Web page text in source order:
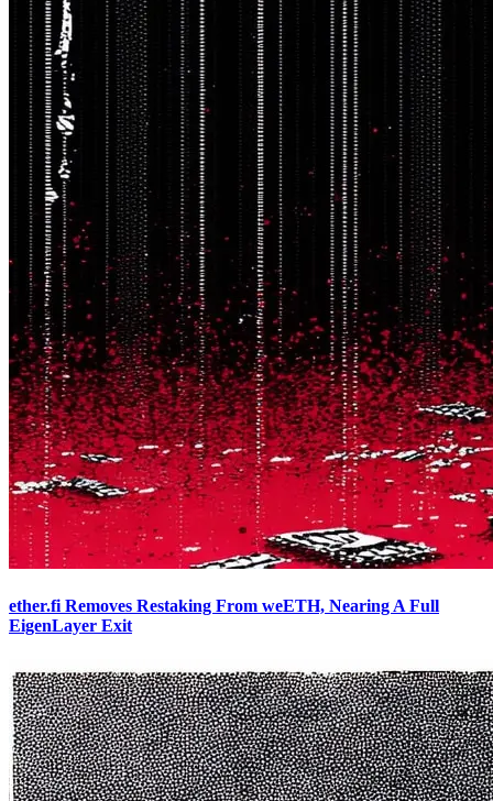
ether.fi Removes Restaking From weETH, Nearing A Full
EigenLayer Exit